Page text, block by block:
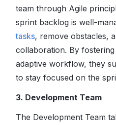
team through Agile
sprint backlog is well-
tasks, remove obstacles,
collaboration. By
adaptive workflow, they
to stay focused on the
3. Development Team
The Development Team